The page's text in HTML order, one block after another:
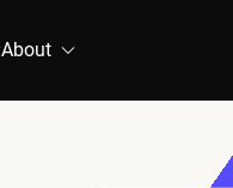
About